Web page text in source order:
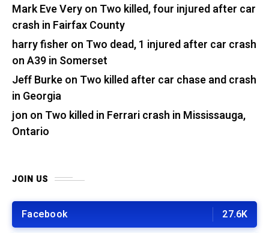
Mark Eve Veryon Two killed, four injured after car
crash in Fairfax County
harry fisher on Two dead, 1 injured after car crash
on A39 in Somerset
Jeff Burkeon Two killed after car chase and crash
in Georgia
jon on Two killed in Ferrari crash in Mississauga,
Ontario
JOIN US
Facebook 27.6K